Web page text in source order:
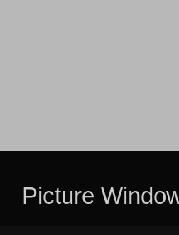
Picture